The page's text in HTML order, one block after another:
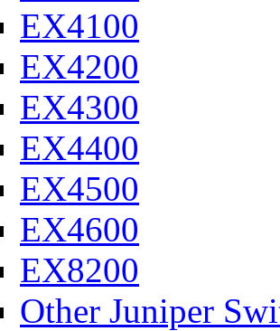
EX4100
EX4200
EX4300
EX4400
EX4500
EX4600
EX8200
Other Juniper